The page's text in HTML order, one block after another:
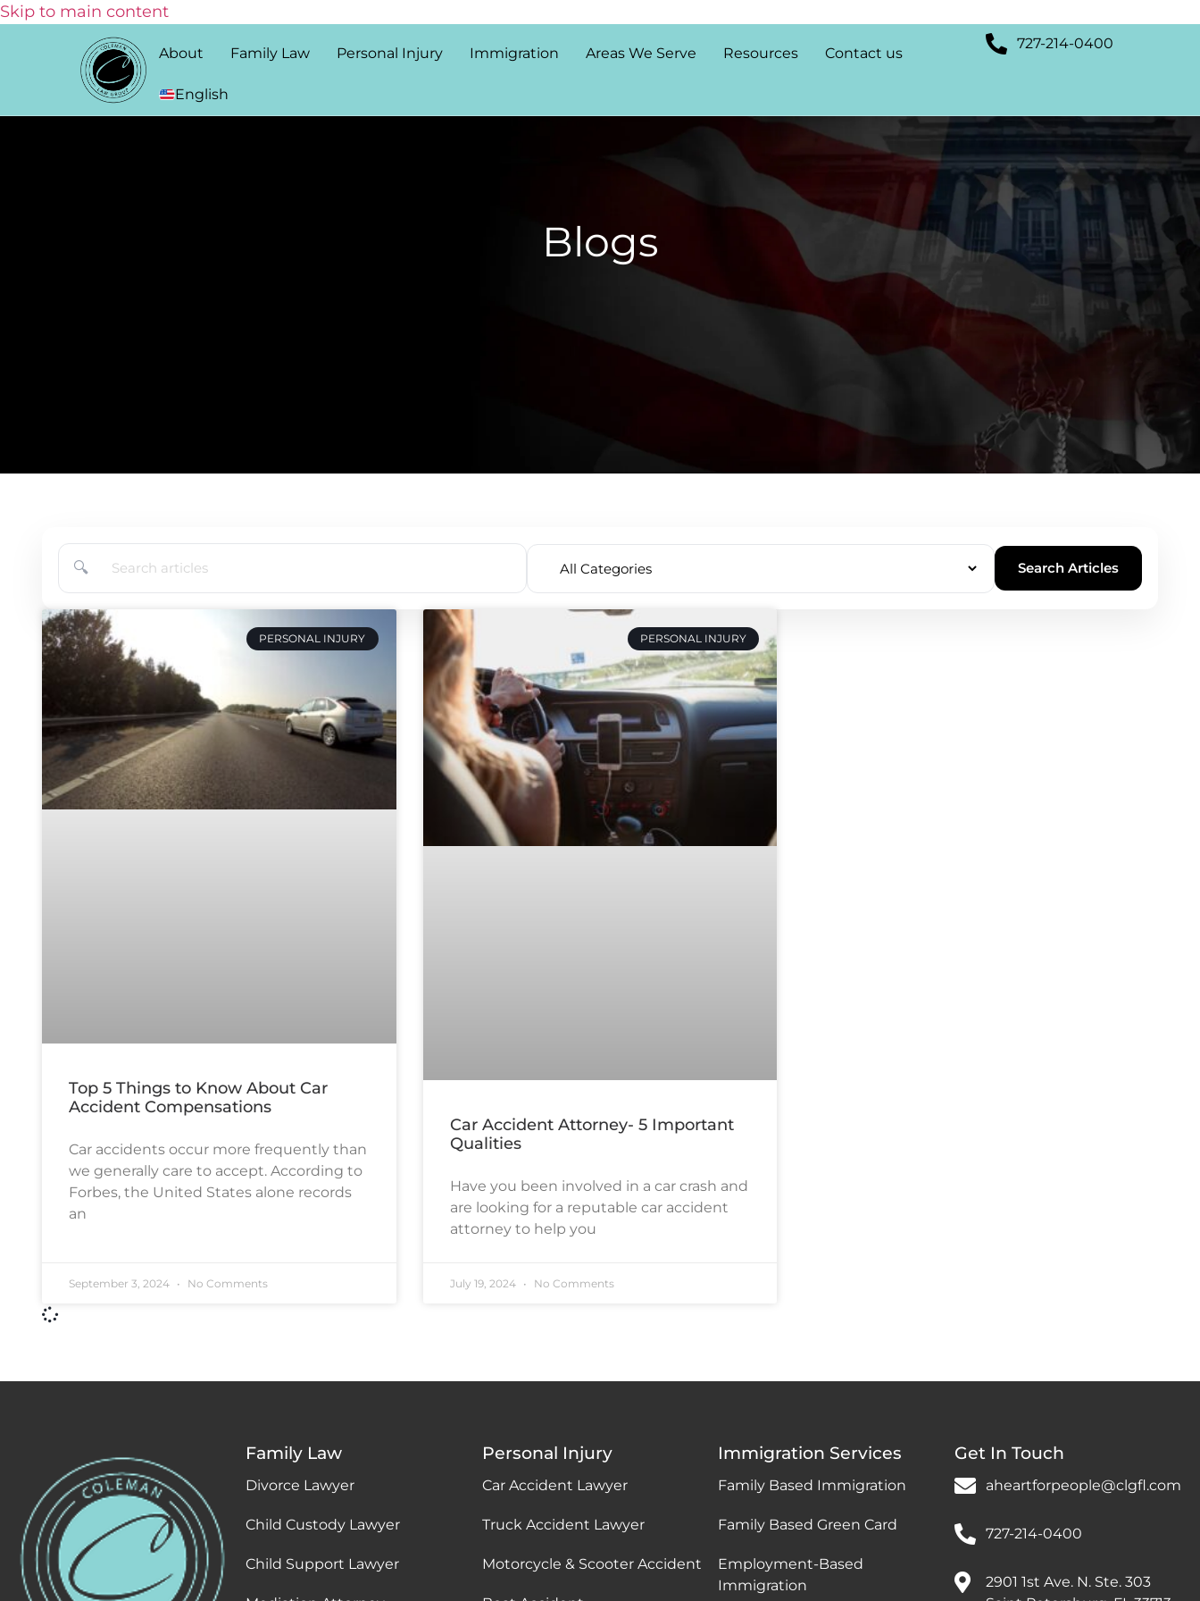
Skip to main content
About Family Law Personal Injury Immigration Areas We Serve Resources Contact us
English
727-214-0400
Blogs
🔍 Search Articles
PERSONAL INJURY
Top 5 Things to Know About Car
Accident Compensations
Car accidents occur more frequently than
we generally care to accept. According to
Forbes, the United States alone records
an
September 3, 2024 No Comments
PERSONAL INJURY
Car Accident Attorney- 5 Important
Qualities
Have you been involved in a car crash and
are looking for a reputable car accident
attorney to help you
July 19, 2024 No Comments
Family Law
Divorce Lawyer
Child Custody Lawyer
Child Support Lawyer
Personal Injury
Car Accident Lawyer
Truck Accident Lawyer
Motorcycle & Scooter Accident
Immigration Services
Family Based Immigration
Family Based Green Card
Employment-Based
Immigration
Get In Touch
aheartforpeople@clgfl.com
727-214-0400
2901 1st Ave. N. Ste. 303